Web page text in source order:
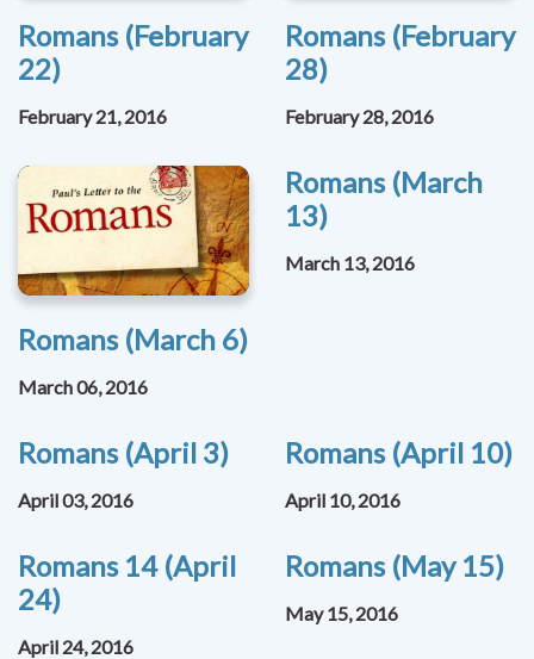
Romans (February
22)
February 21, 2016
Romans (February
28)
February 28, 2016
Romans (March 6)
March 06, 2016
Romans (March
13)
March 13, 2016
Romans (April 3)
April 03, 2016
Romans (April 10)
April 10, 2016
Romans 14 (April
24)
April 24, 2016
Romans (May 15)
May 15, 2016